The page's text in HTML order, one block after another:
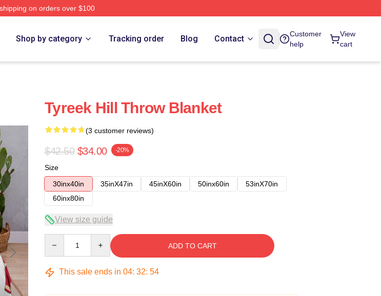
on orders over $100
Shop by category Tracking order Blog Contact
Customer
help
View
cart
Tyreek Hill Throw Blanket
(3 customer reviews)
$42.50 $34.00 -20%
Size
30inx40in
35inX47in 45inX60in 50inx60in
53inX70in
60inx80in
View size guide
ADD TO CART
This sale ends in 04: 32: 53